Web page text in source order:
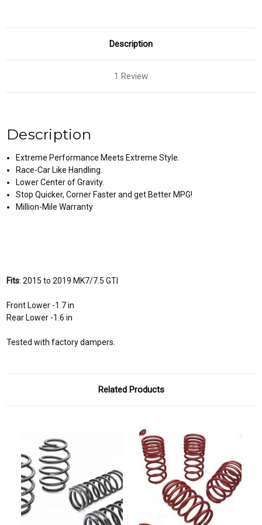
Description
1 Review
Description
Extreme Performance Meets Extreme Style.
Race-Car Like Handling.
Lower Center of Gravity.
Stop Quicker, Corner Faster and get Better MPG!
Million-Mile Warranty
Fits: 2015 to 2019 MK7/7.5 GTI
Front Lower -1.7 in
Rear Lower -1.6 in
Tested with factory dampers.
Related Products